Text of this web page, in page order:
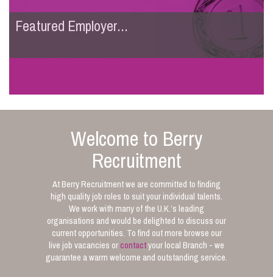
Featured Employer...
Welcome to Berry
Recruitment
At Berry Recruitment we are committed to finding
high quality job roles to suit your individual talents.
We work with many of the U.K.’s leading
organisations and would be delighted to discuss our
current opportunities. To find out more browse our
live job vacancies orcontactyour local Branch - we
guarantee a warm welcome and outstanding service.